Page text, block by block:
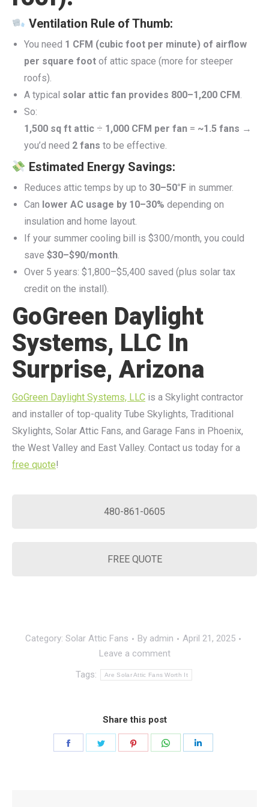
Ventilation Rule of Thumb:
You need 1 CFM (cubic foot per minute) of airflow
per square foot of attic space (more for steeper
roofs).
A typical solar attic fan provides 800–1,200 CFM.
So:
1,500 sq ft attic ÷ 1,000 CFM per fan = ~1.5 fans →
you’d need 2 fans to be effective.
Estimated Energy Savings:
Reduces attic temps by up to 30–50°F in summer.
Can lower AC usage by 10–30% depending on
insulation and home layout.
If your summer cooling bill is $300/month, you could
save $30–$90/month.
Over 5 years: $1,800–$5,400 saved (plus solar tax
credit on the install).
GoGreen Daylight
Systems, LLC In
Surprise, Arizona
GoGreen Daylight Systems, LLC is a Skylight contractor
and installer of top-quality Tube Skylights, Traditional
Skylights, Solar Attic Fans, and Garage Fans in Phoenix,
the West Valley and East Valley. Contact us today for a
free quote!
480-861-0605
FREE QUOTE
Category: Solar Attic Fans By admin
April 21, 2025
Leave a comment
Tags:
Are Solar Attic Fans Worth It
Share this post
Share
Share